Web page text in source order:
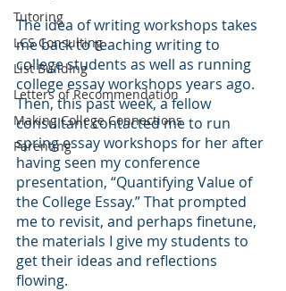
Tutoring
LCS Consulting
List Building
Letters of Recommendation
Making College Connections
Parenting
The idea of writing workshops takes
me back to teaching writing to
college students as well as running
college essay workshops years ago.
Then, this past week, a fellow
consultant contacted me to run
spring essay workshops for her after
having seen my conference
presentation, “Quantifying Value of
the College Essay.” That prompted
me to revisit, and perhaps finetune,
the materials I give my students to
get their ideas and reflections
flowing.